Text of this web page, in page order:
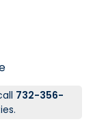
732-356-